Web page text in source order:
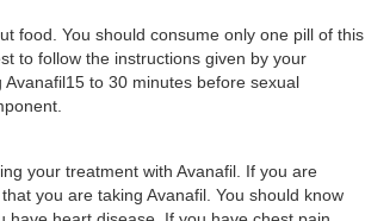
food. You should consume only one pill of this
to follow the instructions given by your
to 30 minutes before sexual
your treatment with Avanafil. If you are
you are taking Avanafil. You should know